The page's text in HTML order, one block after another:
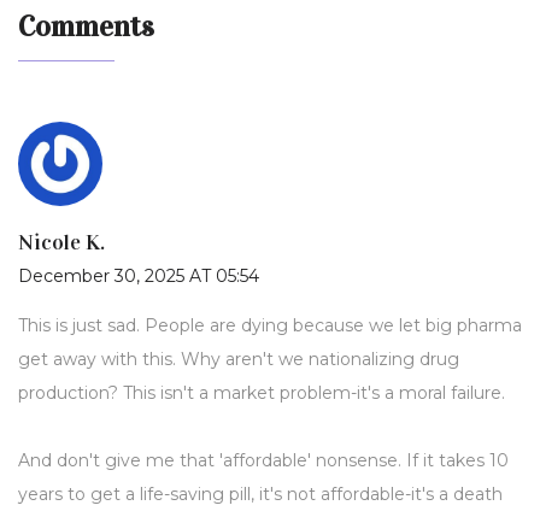
Comments
Nicole K.
December 30, 2025 AT 05:54
This is just sad. People are dying because we let big pharma
get away with this. Why aren't we nationalizing drug
production? This isn't a market problem-it's a moral failure.
And don't give me that 'affordable' nonsense. If it takes 10
years to get a life-saving pill, it's not affordable-it's a death